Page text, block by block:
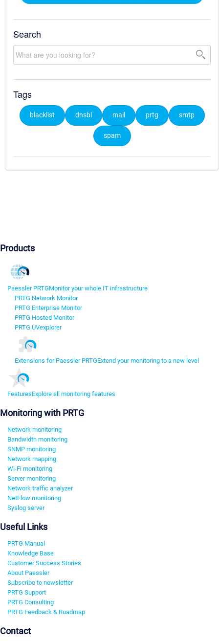
Search
Tags
blacklist dnsbl mail prtg smtp
spam
Products
Paessler PRTGMonitor your whole IT infrastructure
PRTG Network Monitor
PRTG Enterprise Monitor
PRTG Hosted Monitor
PRTG UVexplorer
Extensions for Paessler PRTGExtend your monitoring to a new level
FeaturesExplore all monitoring features
Monitoring with PRTG
Network monitoring
Bandwidth monitoring
SNMP monitoring
Network mapping
Wi-Fi monitoring
Server monitoring
Network traffic analyzer
NetFlow monitoring
Syslog server
Useful Links
PRTG Manual
Knowledge Base
Customer Success Stories
About Paessler
Subscribe to newsletter
PRTG Support
PRTG Consulting
PRTG Feedback & Roadmap
Contact